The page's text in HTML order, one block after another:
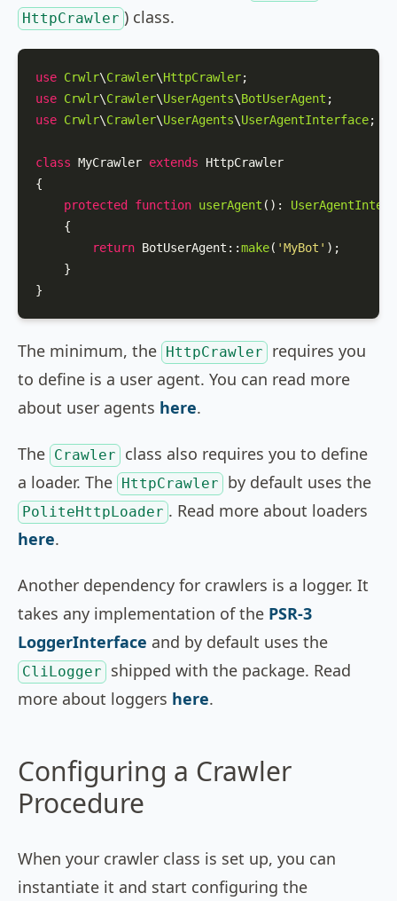
HttpCrawler ) class.
use Crwlr\Crawler\HttpCrawler
use Crwlr\Crawler\UserAgents\BotUserAgent
use Crwlr\Crawler\UserAgents\UserAgentInterface;
class MyCrawler extends
HttpCrawler
{
protected
function userAgent ( ):
{
return BotUserAgent ::make( 'MyBot' );
    }
}
The minimum, the HttpCrawler
requires you
to define is a user agent. You can read more
about user agents here.
The Crawler
class also requires you to define
a loader. The HttpCrawler by default uses the
PoliteHttpLoader . Read more about loaders
here.
Another dependency for crawlers is a logger. It
takes any implementation of the PSR-3
LoggerInterface and by default uses the
CliLogger
shipped with the package. Read
more about loggers here.
Configuring a Crawler
Procedure
When your crawler class is set up, you can
instantiate it and start configuring the